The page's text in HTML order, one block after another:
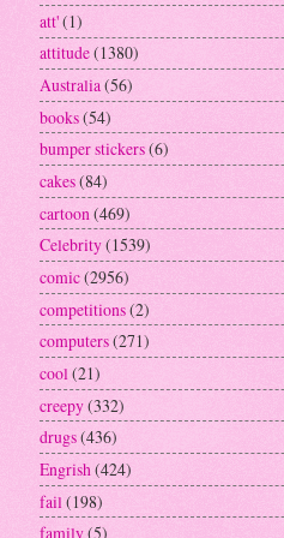
att'(1)
attitude(1380)
Australia(56)
books(54)
bumper stickers(6)
cakes(84)
cartoon (469)
Celebrity(1539)
comic(2956)
competitions(2)
computers(271)
cool(21)
creepy(332)
drugs(436)
Engrish(424)
fail (198)
family(5)